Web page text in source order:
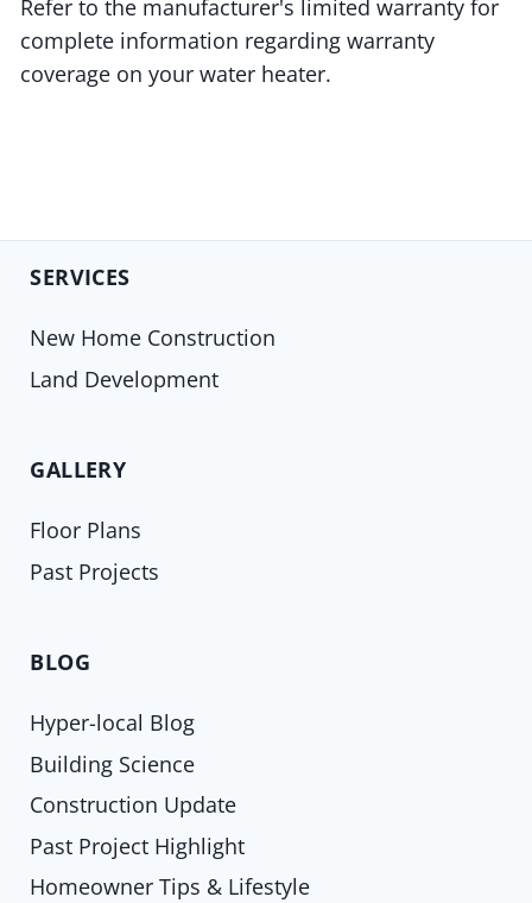
Refer to the manufacturer's limited warranty for
complete information regarding warranty
coverage on your water heater.
SERVICES
New Home Construction
Land Development
GALLERY
Floor Plans
Past Projects
BLOG
Hyper-local Blog
Building Science
Construction Update
Past Project Highlight
Homeowner Tips & Lifestyle